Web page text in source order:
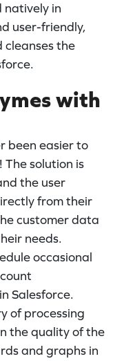
natively in
user-friendly,
cleanses the
with
been easier to
solution is
the user
from their
customer data
needs.
occasional
Salesforce.
of processing
the quality of the
and graphs in